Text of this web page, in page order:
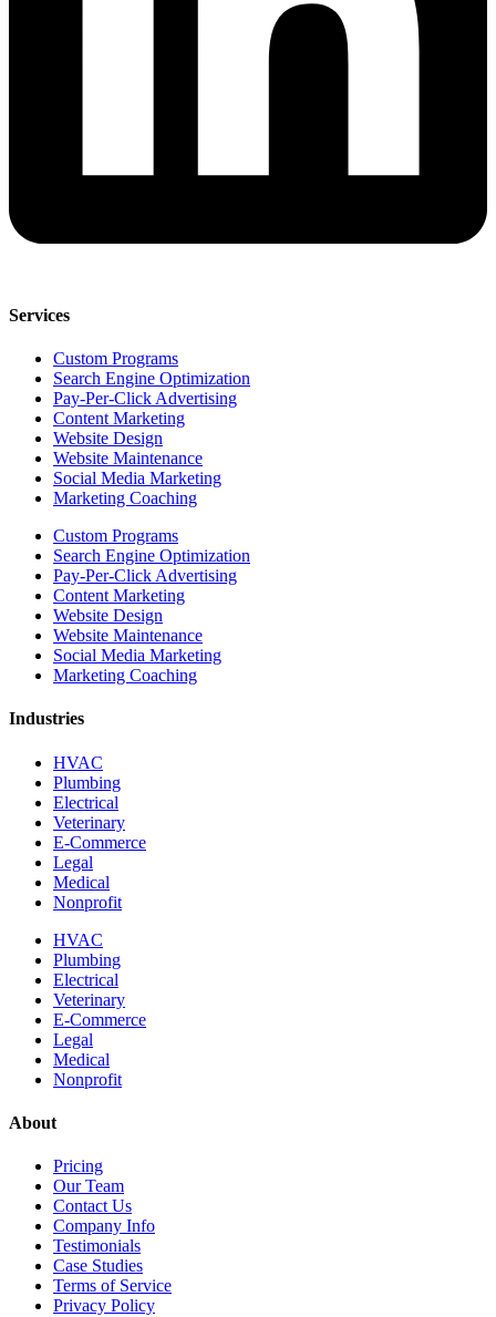
Services
Custom Programs
Search Engine Optimization
Pay-Per-Click Advertising
Content Marketing
Website Design
Website Maintenance
Social Media Marketing
Marketing Coaching
Custom Programs
Search Engine Optimization
Pay-Per-Click Advertising
Content Marketing
Website Design
Website Maintenance
Social Media Marketing
Marketing Coaching
Industries
HVAC
Plumbing
Electrical
Veterinary
E-Commerce
Legal
Medical
Nonprofit
HVAC
Plumbing
Electrical
Veterinary
E-Commerce
Legal
Medical
Nonprofit
About
Pricing
Our Team
Contact Us
Company Info
Testimonials
Case Studies
Terms of Service
Privacy Policy